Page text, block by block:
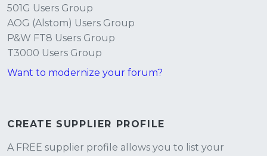
501G Users Group
AOG (Alstom) Users Group
P&W FT8 Users Group
T3000 Users Group
Want to modernize your forum?
CREATE SUPPLIER PROFILE
A FREE supplier profile allows you to list your